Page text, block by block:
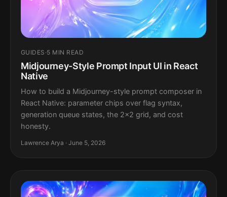
GUIDES ·5 MIN READ
Midjourney-Style Prompt Input UI in React
Native
How to build a Midjourney-style prompt composer in
React Native: parameter chips over flag syntax,
generation queue states, the 2x2 grid, and cost
honesty.
Lawrence Arya · June 5, 2026